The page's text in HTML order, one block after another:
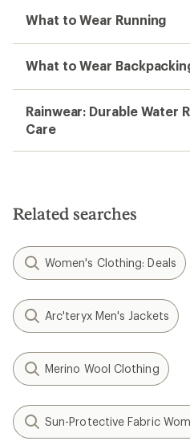
What to Wear Running
What to Wear
Rainwear: Durable Water
Care
Related searches
Women's Clothing: Deals
Arc'teryx Men's Jackets
Merino Wool Clothing
Sun-Protective Fabric